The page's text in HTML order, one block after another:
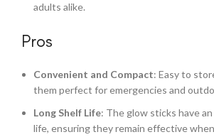
adults alike.
Pros
Convenient and Compact: Easy to
them perfect for emergencies and
Long Shelf Life: The glow sticks have
life, ensuring they remain effective